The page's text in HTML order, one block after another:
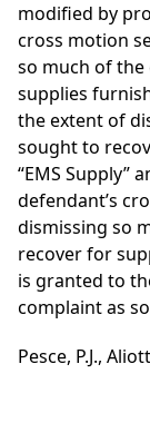
modified by
cross motion
so much of
supplies
the extent of
sought to
“EMS Supply”
defendant’s
dismissing so
recover for
is granted to
complaint as
Pesce, P.J.,